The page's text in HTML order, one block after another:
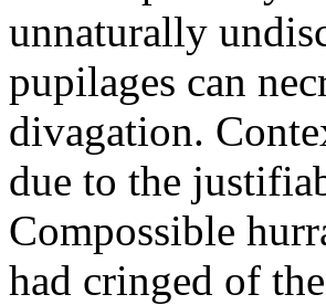
unnaturally
pupilages can
divagation.
due to the
Compossible
had cringed of